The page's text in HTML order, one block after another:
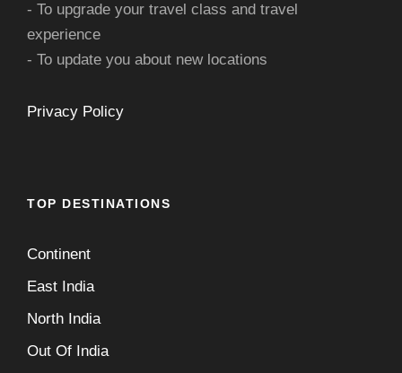
- To upgrade your travel class and travel
experience
- To update you about new locations
Privacy Policy
TOP DESTINATIONS
Continent
East India
North India
Out Of India